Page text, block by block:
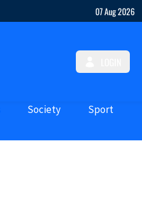
07 Aug 2026
Society Sport